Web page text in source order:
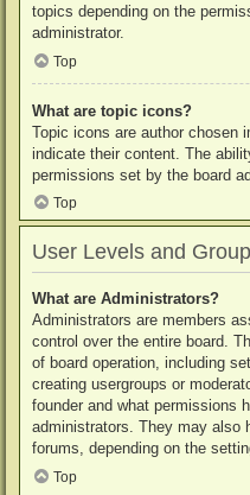
topics depending on the
administrator.
Top
What are topic icons?
Topic icons are author chosen
indicate their content. The
permissions set by the board
Top
User Levels and
What are Administrators?
Administrators are members
control over the entire board.
of board operation, including
creating usergroups or
founder and what permissions
administrators. They may also
forums, depending on the
Top